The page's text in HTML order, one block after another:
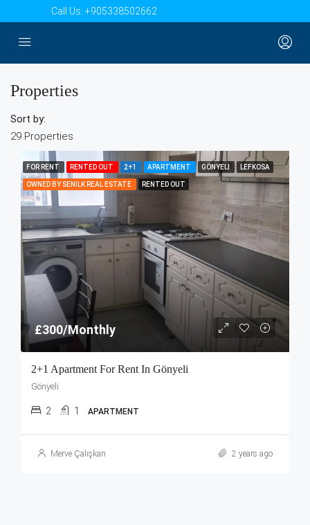
Call Us: +905338502662
Properties
29 Properties
Sort by:
FOR RENT RENTED OUT 2+1 APARTMENT GÖNYELI LEFKOSA
OWNED BY SENILK REAL ESTATE RENTED OUT
£300/Monthly
2+1 Apartment For Rent In Gönyeli
Gönyeli
2 1 APARTMENT
Merve Çalışkan 2 years ago